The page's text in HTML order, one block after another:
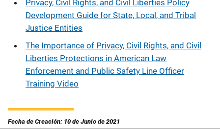
Privacy, Civil Rights, and Civil Liberties Policy
Development Guide for State, Local, and Tribal
Justice Entities
The Importance of Privacy, Civil Rights, and Civil
Liberties Protections in American Law
Enforcement and Public Safety Line Officer
Training Video
Fecha de Creación: 10 de Junio de 2021